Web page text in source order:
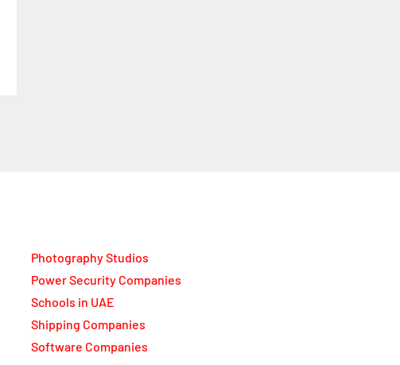
Schools in UAE
Shipping Companies
Software Companies
Solar Panel Suppliers
Supermarkets in UAE